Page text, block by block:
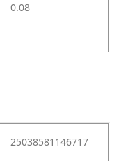
0.08
25038581146717